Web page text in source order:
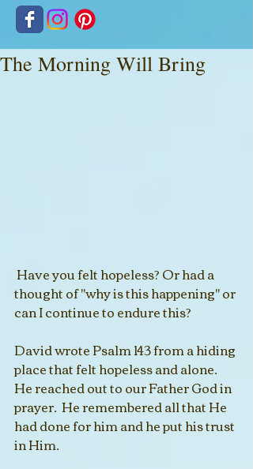
The Morning Will Bring
thought of "why is this happening" or
can I continue to endure this?
David wrote Psalm 143 from a hiding
place that felt hopeless and alone.
He reached out to our Father God in
prayer.  He remembered all that He
had done for him and he put his trust
in Him.